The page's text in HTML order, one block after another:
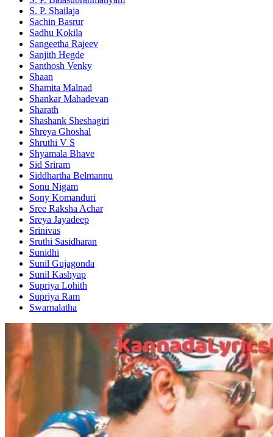
S. P. Shailaja
Sachin Basrur
Sadhu Kokila
Sangeetha Rajeev
Sanjith Hegde
Santhosh Venky
Shaan
Shamita Malnad
Shankar Mahadevan
Sharath
Shashank Sheshagiri
Shreya Ghoshal
Shruthi V S
Shyamala Bhave
Sid Sriram
Siddhartha Belmannu
Sonu Nigam
Sony Komanduri
Sree Raksha Achar
Sreya Jayadeep
Srinivas
Sruthi Sasidharan
Sunidhi
Sunil Gujagonda
Sunil Kashyap
Supriya Lohith
Supriya Ram
Swarnalatha